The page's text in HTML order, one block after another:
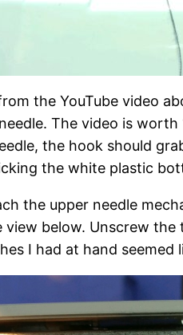
the YouTube video
The video is
the hook should
the white plastic
the upper needle
below. Unscrew
I had at hand